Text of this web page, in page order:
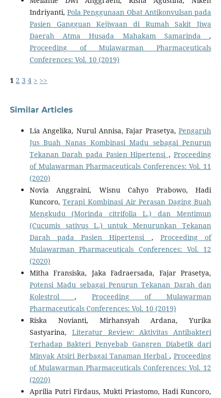
Indriyanti,Pola Penggunaan Obat Antikonvulsan pada
Pasien Gangguan Kejiwaan di Rumah Sakit Jiwa
Daerah Atma Husada Mahakam Samarinda,
Proceeding of Mulawarman Pharmaceuticals
Conferences: Vol. 10 (2019)
1 2 3 4 > >>
Similar Articles
Lia Angelika, Nurul Annisa, Fajar Prasetya,Pengaruh
Jus Buah Nanas Kombinasi Madu sebagai Penurun
Tekanan Darah pada Pasien Hipertensi ,Proceeding
of Mulawarman Pharmaceuticals Conferences: Vol. 11
(2020)
Novia Anggraini, Wisnu Cahyo Prabowo, Hadi
Kuncoro,Terapi Kombinasi Air Perasan Daging Buah
Mengkudu (Morinda citrifolia L.) dan Mentimun
(Cucumis sativus L.) untuk Menurunkan Tekanan
Darah pada Pasien Hipertensi , Proceeding of
Mulawarman Pharmaceuticals Conferences: Vol. 12
(2020)
Mitha Fransiska, Jaka Fadraersada, Fajar Prasetya,
Potensi Madu sebagai Penurun Tekanan Darah dan
Kolestrol , Proceeding of Mulawarman
Pharmaceuticals Conferences: Vol. 10 (2019)
Riska Novianti, Mirhansyah Ardana, Yurika
Sastyarina, Literatur Review: Aktivitas Antibakteri
Terhadap Bakteri Penyebab Gangren Diabetik dari
Minyak Atsiri Berbagai Tanaman Herbal,Proceeding
of Mulawarman Pharmaceuticals Conferences: Vol. 12
(2020)
Aprilia Putri Firdaus, Mukti Priastomo, Hadi Kuncoro,